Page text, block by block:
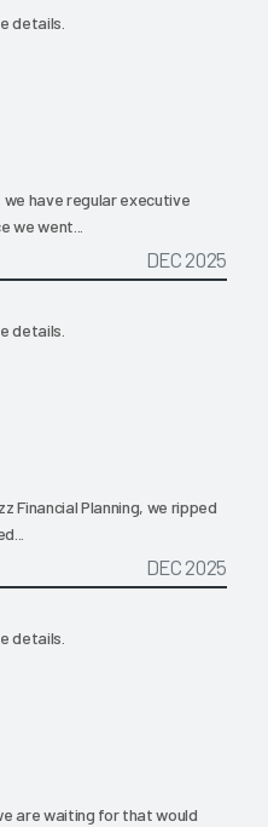
details.
have regular executive
we went...
DEC 2025
details.
Financial Planning, we ripped
DEC 2025
details.
are waiting for that would